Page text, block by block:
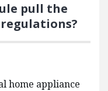
pull the
home appliance